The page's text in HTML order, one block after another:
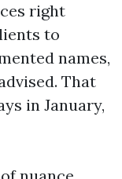
right
to
names,
That
in January,